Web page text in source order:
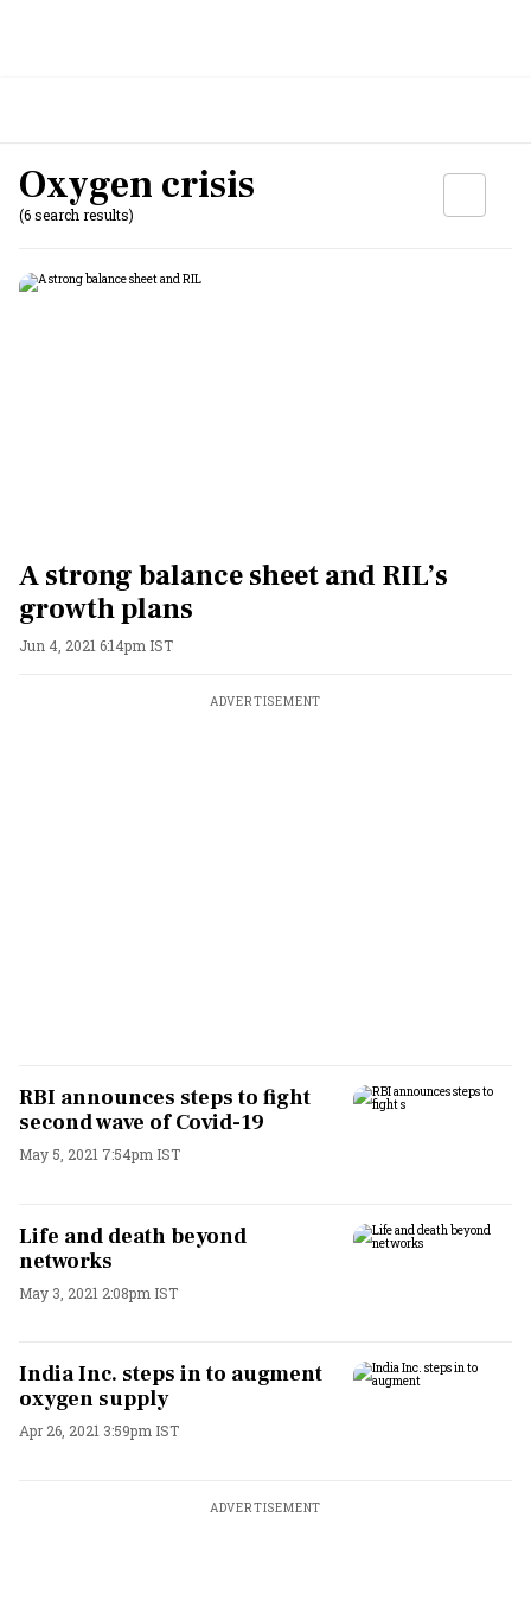
Oxygen crisis
(6 search results)
A strong balance sheet and RIL’s
growth plans
Jun 4, 2021 6:14pm IST
ADVERTISEMENT
RBI announces steps to fight
second wave of Covid-19
May 5, 2021 7:54pm IST
Life and death beyond
networks
May 3, 2021 2:08pm IST
India Inc. steps in to augment
oxygen supply
Apr 26, 2021 3:59pm IST
ADVERTISEMENT